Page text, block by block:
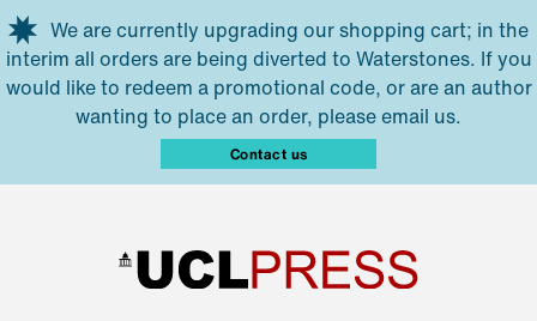
Skip to main content
We are currently upgrading our shopping cart; in the
interim all orders are being diverted to Waterstones. If you
would like to redeem a promotional code, or are an author
wanting to place an order, please email us.
Contact us